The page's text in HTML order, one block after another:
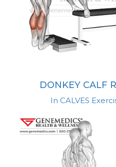
DONKEY CALF
In CALVES